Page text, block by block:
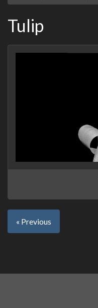
Tulip
« Previous